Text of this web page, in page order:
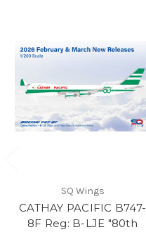
SQ Wings
CATHAY PACIFIC B747-
8F Reg: B-LJE "80th